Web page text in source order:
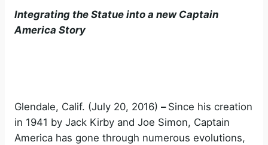
Integrating the Statue into a new Captain
America Story
Glendale, Calif. (July 20, 2016) – Since his creation
in 1941 by Jack Kirby and Joe Simon, Captain
America has gone through numerous evolutions,